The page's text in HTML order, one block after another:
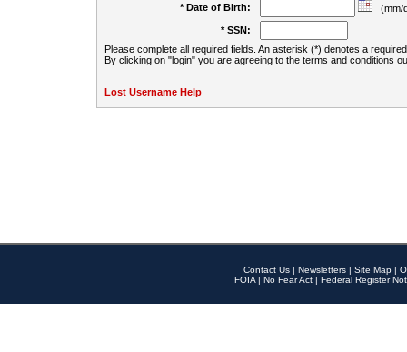
* Date of Birth:
(mm/
* SSN:
Please complete all required fields. An asterisk (*) denotes a
By clicking on "login" you are agreeing to the terms and conditions
Lost Username Help
Contact Us | Newsletters | Site Map |
FOIA | No Fear Act | Federal Register